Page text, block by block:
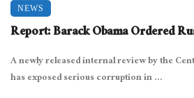
NEWS
Report: Barack Obama Ordered
A newly released internal review by the
has exposed serious corruption in ...